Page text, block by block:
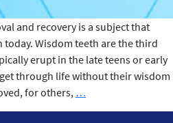
and recovery is a subject that
Wisdom teeth are the third
erupt in the late teens or early
through life without their wisdom
for others, …
teeth